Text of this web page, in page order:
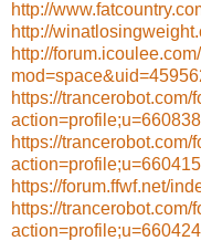
http://
http://
http://
https://trancerobot.com/
action=profile;u=660838
https://trancerobot.com/
action=profile;u=660415
https://forum.ffwf.net/
https://trancerobot.com/
action=profile;u=660424